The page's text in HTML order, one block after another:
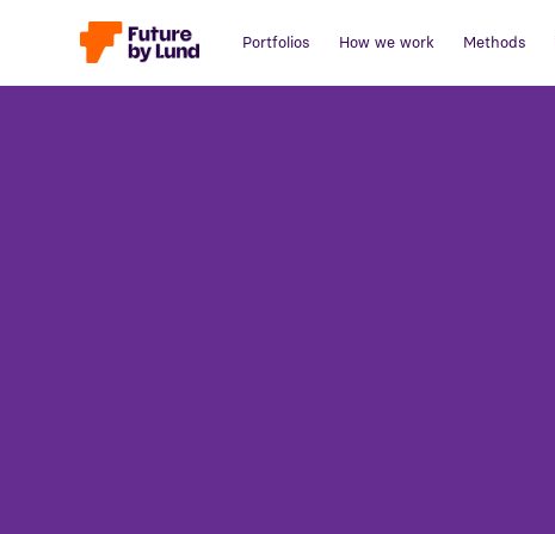
Portfolios How we work Methods